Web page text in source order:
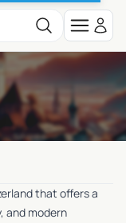
that offers a
and modern